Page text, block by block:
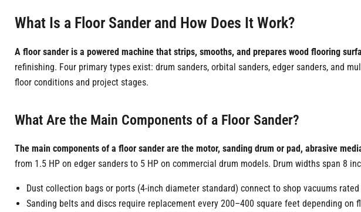
What Is a Floor Sander and How Does It Work?
A floor sander is a powered machine that strips, smooths, and prepares wood flooring
refinishing. Four primary types exist: drum sanders, orbital sanders, edger sanders, and
floor conditions and project stages.
What Are the Main Components of a Floor Sander?
The main components of a floor sander are the motor, sanding drum or pad, abrasive
from 1.5 HP on edger sanders to 5 HP on commercial drum models. Drum widths span 8
Dust collection bags or ports (4-inch diameter standard) connect to shop vacuums rated
Sanding belts and discs require replacement every 200–400 square feet depending on